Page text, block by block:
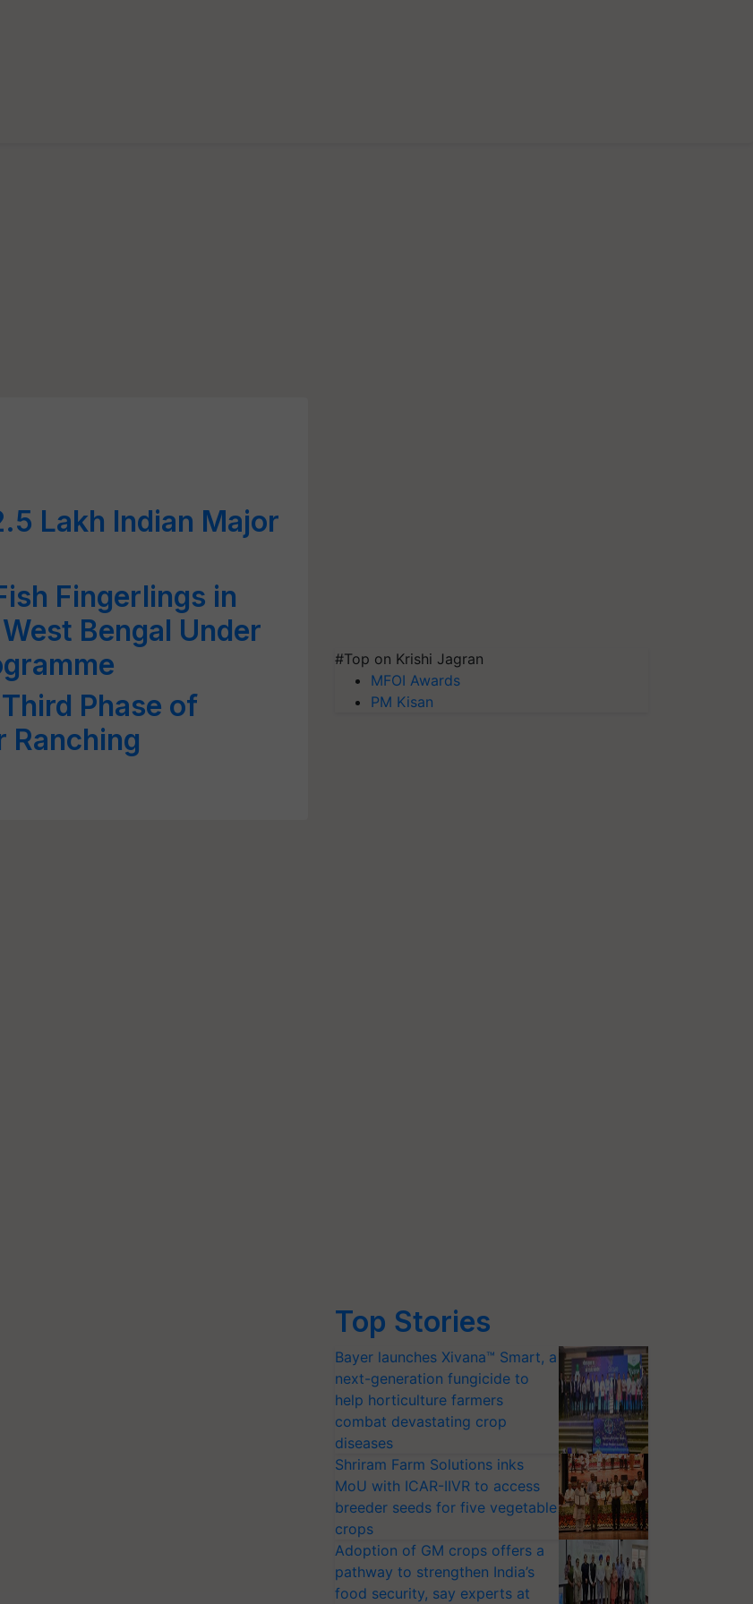
Lakh Indian Major
Fingerlings in
Bengal Under
Phase of
Ranching
#Top on Krishi Jagran
MFOI Awards
PM Kisan
Top Stories
Bayer launches Xivana™ Smart, a
next-generation fungicide to
help horticulture farmers
combat devastating crop
diseases
Shriram Farm Solutions inks
MoU with ICAR-IIVR to access
breeder seeds for five vegetable
crops
Adoption of GM crops offers a
pathway to strengthen India’s
food security, say experts at